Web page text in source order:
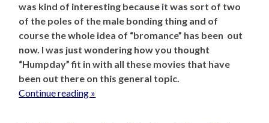
was kind of interesting because it was sort of two
of the poles of the male bonding thing and of
course the whole idea of “bromance” has been out
now. I was just wondering how you thought
“Humpday” fit in with all these movies that have
been out there on this general topic.
Continue reading »